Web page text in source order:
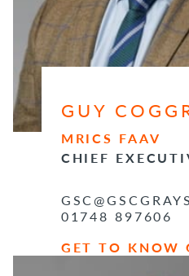
GUY
MRICS FAAV
CHIEF
01748 897606
GET TO KNOW